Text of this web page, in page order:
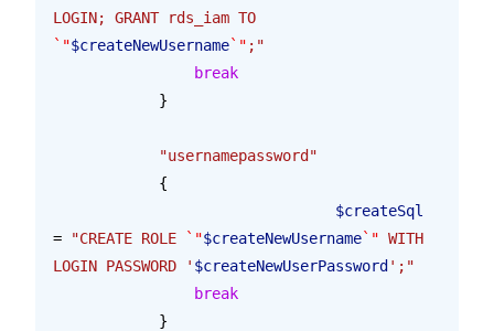
LOGIN; GRANT rds_iam TO
`"$createNewUsername`" ;"
                break
            }
            "usernamepassword"
            {
				$createSql
=
"CREATE ROLE `"$createNewUsername`" WITH
LOGIN PASSWORD ' $createNewUserPassword ';"
                break
            }